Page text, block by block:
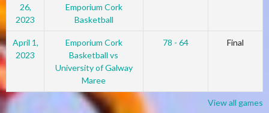
26,
2023
Emporium Cork
Basketball
April 1,
2023
Emporium Cork
Basketball vs
University of Galway
Maree
78 - 64 Final
View all games